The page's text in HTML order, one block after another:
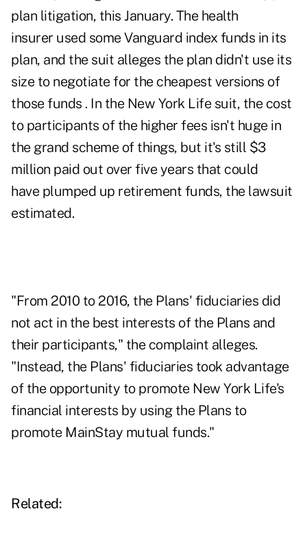
plan litigation, this January. The health
insurer used some Vanguard index funds in its
plan, and the suit alleges the plan didn't use its
size to negotiate for the cheapest versions of
those funds . In the New York Life suit, the cost
to participants of the higher fees isn't huge in
the grand scheme of things, but it's still $3
million paid out over five years that could
have plumped up retirement funds, the lawsuit
estimated.
"From 2010 to 2016, the Plans' fiduciaries did
not act in the best interests of the Plans and
their participants," the complaint alleges.
"Instead, the Plans' fiduciaries took advantage
of the opportunity to promote New York Life's
financial interests by using the Plans to
promote MainStay mutual funds."
Related: